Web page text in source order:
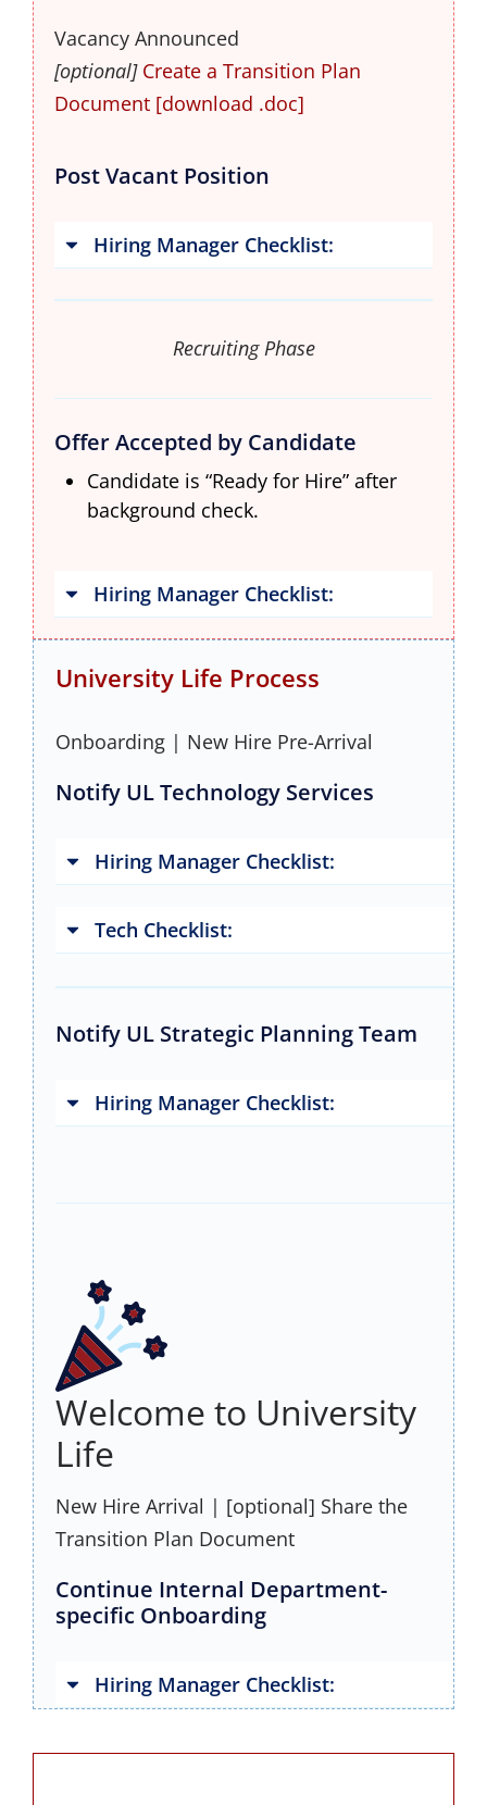
Vacancy Announced
[optional] Create a Transition Plan
Document [download .doc]
Post Vacant Position
Hiring Manager Checklist:
Recruiting Phase
Offer Accepted by Candidate
Candidate is “Ready for Hire” after
background check.
Hiring Manager Checklist:
University Life Process
Onboarding | New Hire Pre-Arrival
Notify UL Technology Services
Hiring Manager Checklist:
Tech Checklist:
Notify UL Strategic Planning Team
Hiring Manager Checklist:
Welcome to University
Life
New Hire Arrival | [optional] Share the
Transition Plan Document
Continue Internal Department-
specific Onboarding
Hiring Manager Checklist: